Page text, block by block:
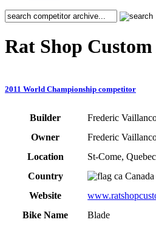
Rat Shop
2011 World Championship competitor
Builder
Frederic
Owner
Frederic
Location
St-Come, Quebec
Country
Canada
Website
Bike Name
Blade